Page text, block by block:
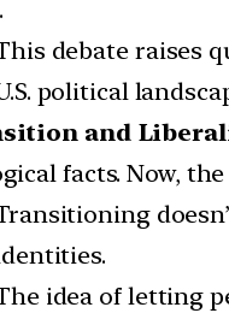
debate raises
political
and
facts. Now,
idea of letting